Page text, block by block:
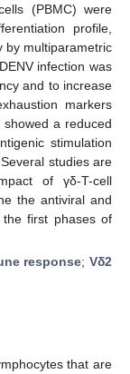
(PBMC) were
profile,
by multiparametric
infection was
and to increase
markers
a reduced
stimulation
studies are
of γδ-T-cell
the antiviral and
first phases of
response;Vδ2
that are